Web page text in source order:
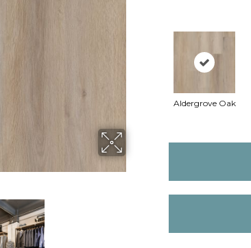
Aldergrove Oak